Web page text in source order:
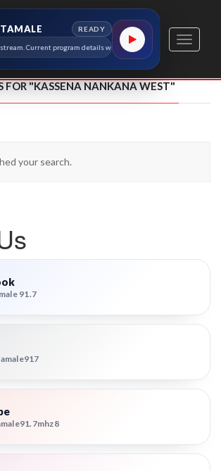
Toggle
READY
Current program details will appear here as soon as the
FOR "KASSENA NANKANA WEST"
your search.
91.7